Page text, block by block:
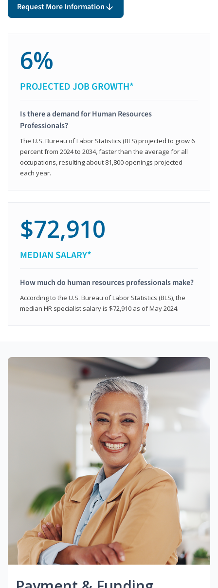
Request More Information
6%
PROJECTED JOB GROWTH*
Is there a demand for Human Resources
Professionals?
The U.S. Bureau of Labor Statistics (BLS) projected to grow 6
percent from 2024 to 2034, faster than the average for all
occupations, resulting about 81,800 openings projected
each year.
$72,910
MEDIAN SALARY*
How much do human resources professionals make?
According to the U.S. Bureau of Labor Statistics (BLS), the
median HR specialist salary is $72,910 as of May 2024.